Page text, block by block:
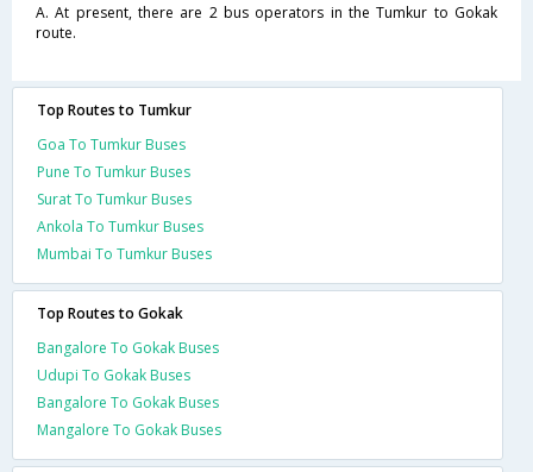
A. At present, there are 2 bus operators in the Tumkur to Gokak
route.
Top Routes to Tumkur
Goa To Tumkur Buses
Pune To Tumkur Buses
Surat To Tumkur Buses
Ankola To Tumkur Buses
Mumbai To Tumkur Buses
Top Routes to Gokak
Bangalore To Gokak Buses
Udupi To Gokak Buses
Bangalore To Gokak Buses
Mangalore To Gokak Buses